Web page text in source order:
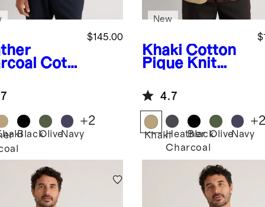
Cott
$145.00
BlackOliveNavy
+2
Khaki Cotton
Pique Knit
New
4.7
KhakiHeather
Charcoal
BlackOliveNavy
+